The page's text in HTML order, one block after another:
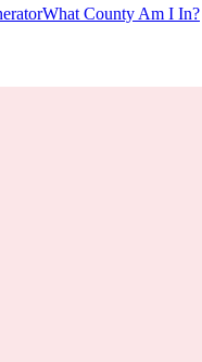
What County Am I In?